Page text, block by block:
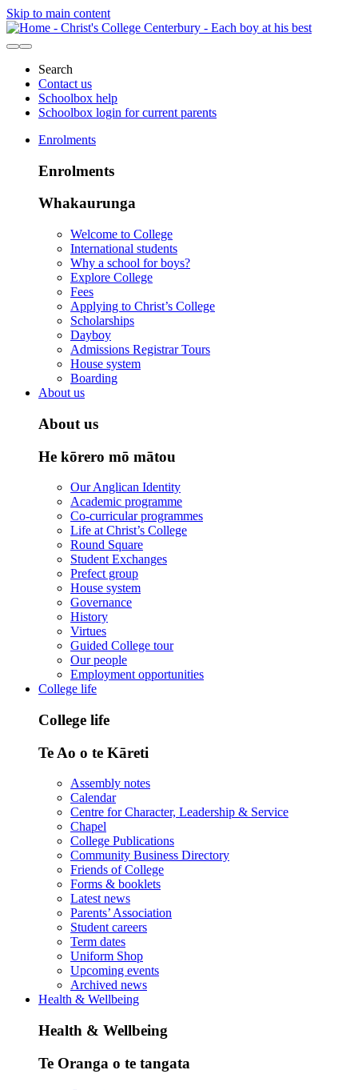
Skip to main content
Search
Contact us
Schoolbox help
Schoolbox login for current parents
Enrolments
Enrolments
Whakaurunga
Welcome to College
International students
Why a school for boys?
Explore College
Fees
Applying to Christ’s College
Scholarships
Dayboy
Admissions Registrar Tours
House system
Boarding
About us
About us
He kōrero mō mātou
Our Anglican Identity
Academic programme
Co-curricular programmes
Life at Christ’s College
Round Square
Student Exchanges
Prefect group
House system
Governance
History
Virtues
Guided College tour
Our people
Employment opportunities
College life
College life
Te Ao o te Kāreti
Assembly notes
Calendar
Centre for Character, Leadership & Service
Chapel
College Publications
Community Business Directory
Friends of College
Forms & booklets
Latest news
Parents’ Association
Student careers
Term dates
Uniform Shop
Upcoming events
Archived news
Health & Wellbeing
Health & Wellbeing
Te Oranga o te tangata